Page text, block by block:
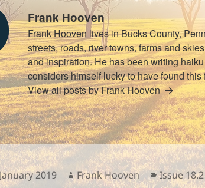
Frank Hooven
Frank Hooven lives in Bucks County,
streets, roads, river towns, farms and
and inspiration. He has been writing
considers himself lucky to have found this
View all posts by Frank Hooven
2019 Author
Frank Hooven Categories
Issue 18.2